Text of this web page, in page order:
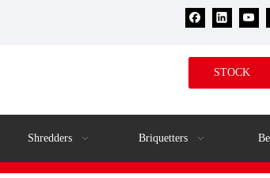
STOCK
Shredders Briquetters